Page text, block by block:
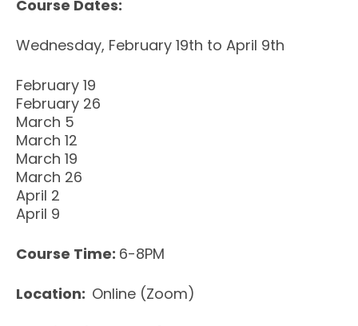
Course Dates:
Wednesday, February 19th to April 9th
February 19
February 26
March 5
March 12
March 19
March 26
April 2
April 9
Course Time: 6-8PM
Location: Online (Zoom)